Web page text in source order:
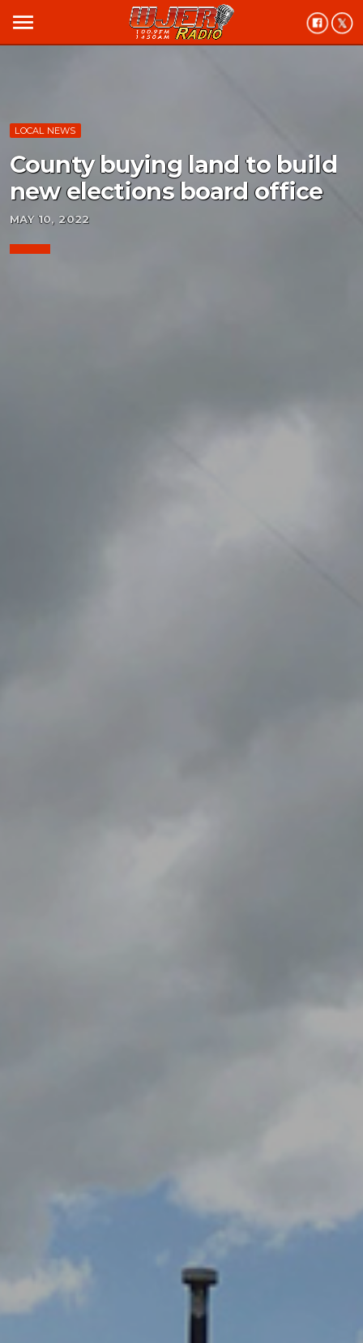
menu
LOCAL NEWS
County buying land to build
new elections board office
MAY 10, 2022